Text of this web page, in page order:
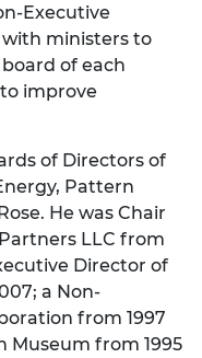
Executive
with ministers to
of each
improve
of Directors of
Pattern
He was Chair
LLC from
Director of
a Non-
from 1997
Museum from 1995